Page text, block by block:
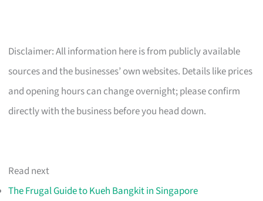
Disclaimer: All information here is from publicly available
sources and the businesses’ own websites. Details like prices
and opening hours can change overnight; please confirm
directly with the business before you head down.
Read next
The Frugal Guide to Kueh Bangkit in Singapore